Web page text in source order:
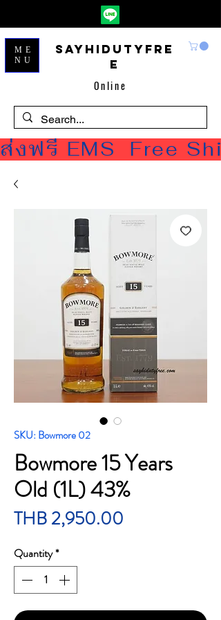
Sayhidutyfre
e
Online
ME
NU
ส่งฟรี EMS  Free
SKU: Bowmore 02
Bowmore 15 Years
Old (1L) 43%
THB 2,950.00
Quantity*